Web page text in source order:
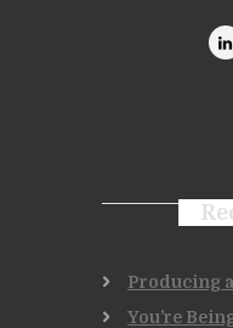
Producing
You’re